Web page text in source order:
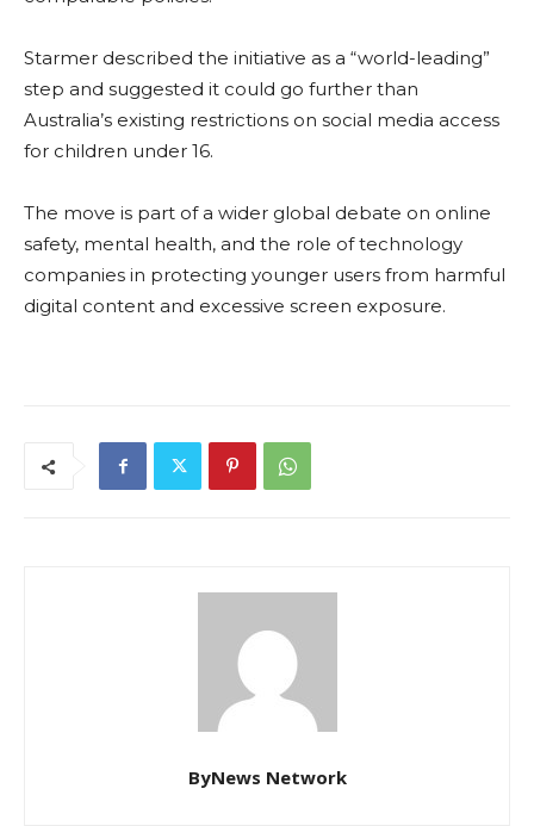
Starmer described the initiative as a “world-leading”
step and suggested it could go further than
Australia’s existing restrictions on social media access
for children under 16.
The move is part of a wider global debate on online
safety, mental health, and the role of technology
companies in protecting younger users from harmful
digital content and excessive screen exposure.
ByNews Network